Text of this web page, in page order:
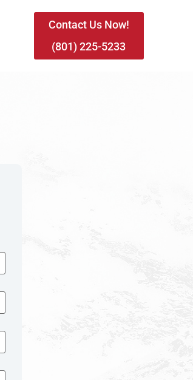
Contact Us Now!
(801) 225-5233